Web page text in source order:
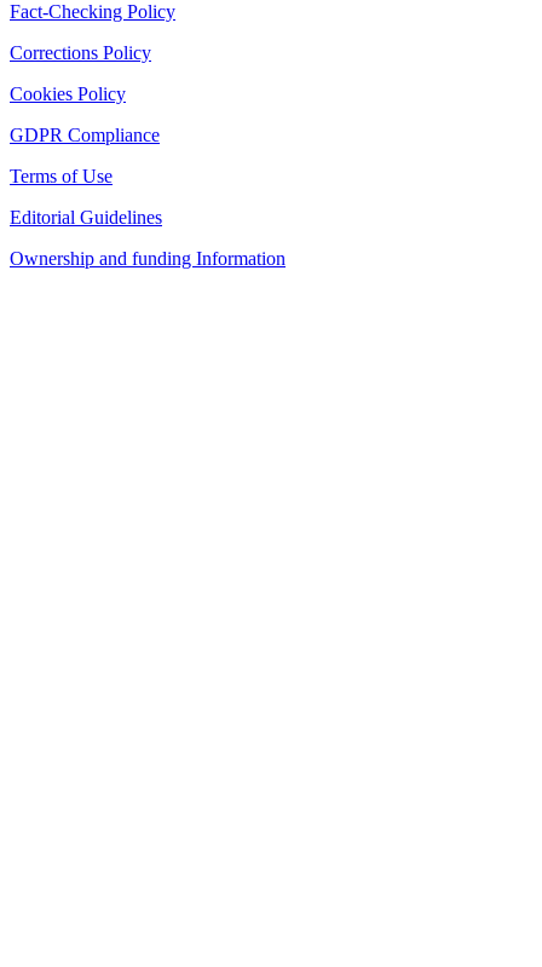
Fact-Checking Policy
Corrections Policy
Cookies Policy
GDPR Compliance
Terms of Use
Editorial Guidelines
Ownership and funding Information